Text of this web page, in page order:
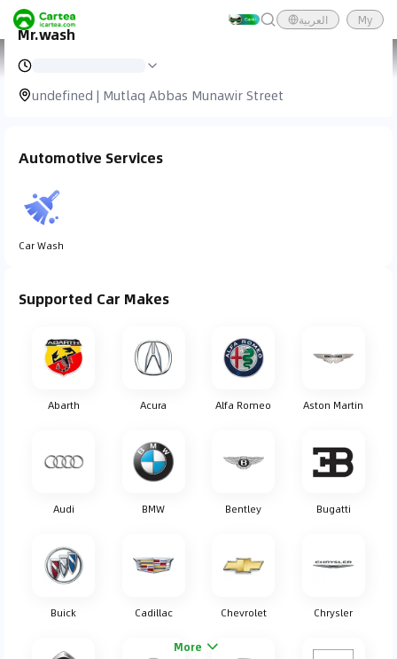
العربية My
Cartea
Mr.wash
undefined | Mutlaq Abbas Munawir Street
Automotive Services
Car Wash
Supported Car Makes
Abarth Acura Alfa Romeo Aston Martin
Audi BMW Bentley Bugatti
Buick Cadillac Chevrolet Chrysler
More